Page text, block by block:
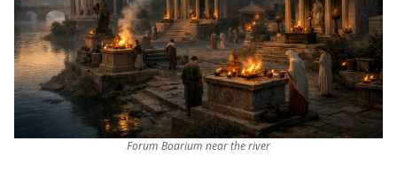
Forum Boarium near the river